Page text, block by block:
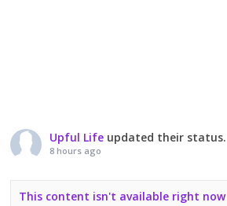
Upful Life updated their status.
8 hours ago
This content isn't available right now